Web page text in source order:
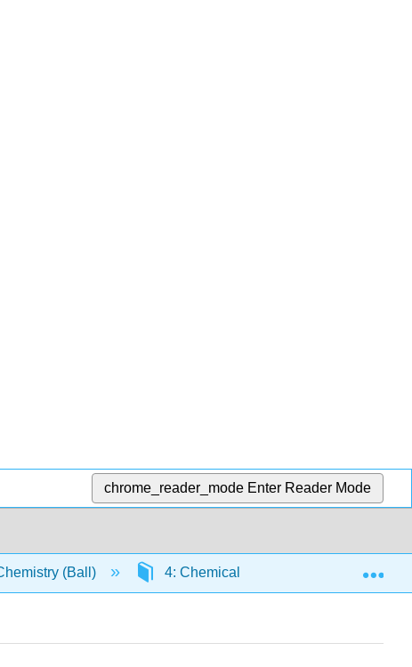
chrome_reader_mode Enter Reader Mode
(Ball) 4: Chemical Reactions and Equations